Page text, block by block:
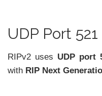
UDP Port 521
RIPv2 uses UDP port
with RIP Next